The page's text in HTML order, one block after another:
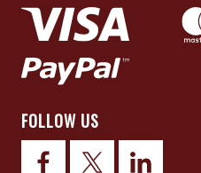
FOLLOW US